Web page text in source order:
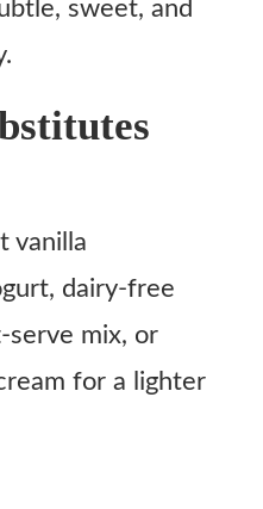
sweet, and
vanilla
dairy-free
serve mix, or
for a lighter